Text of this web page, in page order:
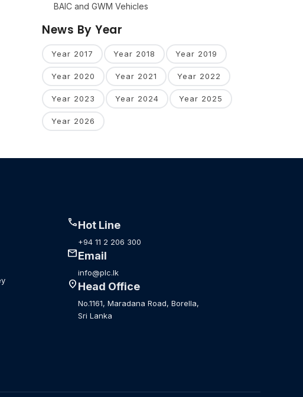
BAIC and GWM Vehicles
News By Year
Year 2017 Year 2018 Year 2019
Year 2020 Year 2021 Year 2022
Year 2023 Year 2024 Year 2025
Year 2026
callHot Line
+94 11 2 206 300
mailEmail
info@plc.lk
location_onHead Office
No.1161, Maradana Road, Borella,
Sri Lanka